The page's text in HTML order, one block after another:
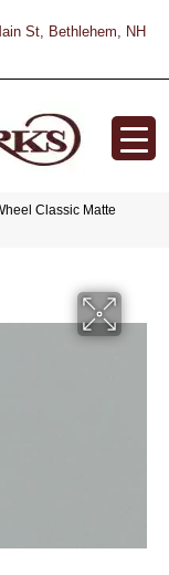
St, Bethlehem, NH
Classic Matte